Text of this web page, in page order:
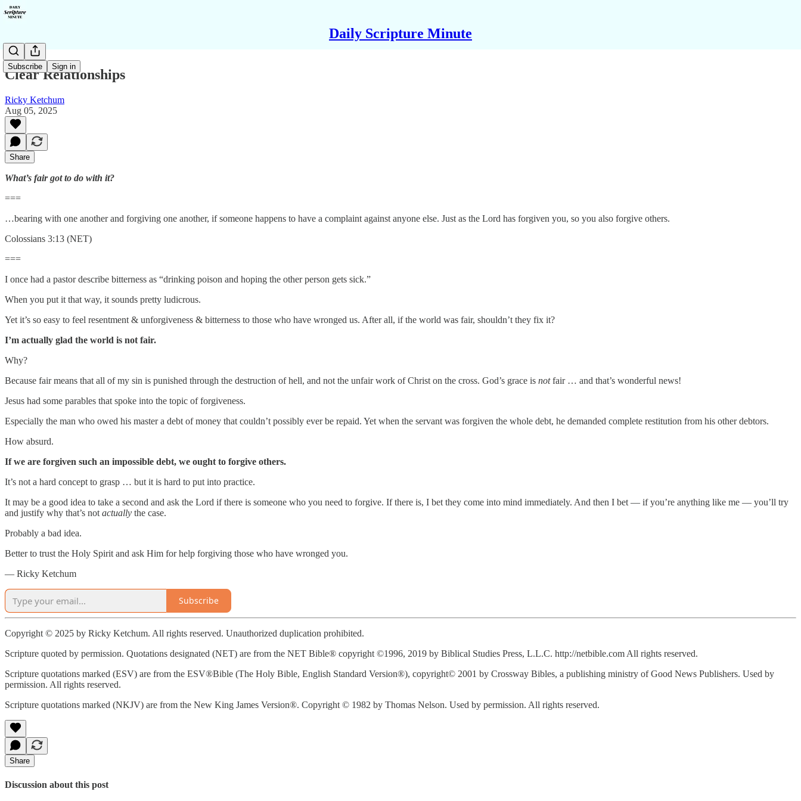
Daily Scripture Minute
Subscribe Sign in
Clear Relationships
Ricky Ketchum
Aug 05, 2025
Share
What’s fair got to do with it?
===
…bearing with one another and forgiving one another, if someone happens to have a complaint against anyone else. Just as the Lord has forgiven you, so you also forgive others.
Colossians 3:13 (NET)
===
I once had a pastor describe bitterness as “drinking poison and hoping the other person gets sick.”
When you put it that way, it sounds pretty ludicrous.
Yet it’s so easy to feel resentment & unforgiveness & bitterness to those who have wronged us. After all, if the world was fair, shouldn’t they fix it?
I’m actually glad the world is not fair.
Why?
Because fair means that all of my sin is punished through the destruction of hell, and not the unfair work of Christ on the cross. God’s grace is notfair … and that’s wonderful news!
Jesus had some parables that spoke into the topic of forgiveness.
Especially the man who owed his master a debt of money that couldn’t possibly ever be repaid. Yet when the servant was forgiven the whole debt, he demanded complete restitution from his other debtors.
How absurd.
If we are forgiven such an impossible debt, we ought to forgive others.
It’s not a hard concept to grasp … but it is hard to put into practice.
It may be a good idea to take a second and ask the Lord if there is someone who you need to forgive. If there is, I bet they come into mind immediately. And then I bet — if you’re anything like me — you’ll try
and justify why that’s not actually the case.
Probably a bad idea.
Better to trust the Holy Spirit and ask Him for help forgiving those who have wronged you.
— Ricky Ketchum
Subscribe
Copyright © 2025 by Ricky Ketchum. All rights reserved. Unauthorized duplication prohibited.
Scripture quoted by permission. Quotations designated (NET) are from the NET Bible® copyright ©1996, 2019 by Biblical Studies Press, L.L.C. http://netbible.com All rights reserved.
Scripture quotations marked (ESV) are from the ESV®Bible (The Holy Bible, English Standard Version®), copyright© 2001 by Crossway Bibles, a publishing ministry of Good News Publishers. Used by
permission. All rights reserved.
Scripture quotations marked (NKJV) are from the New King James Version®. Copyright © 1982 by Thomas Nelson. Used by permission. All rights reserved.
Share
Discussion about this post